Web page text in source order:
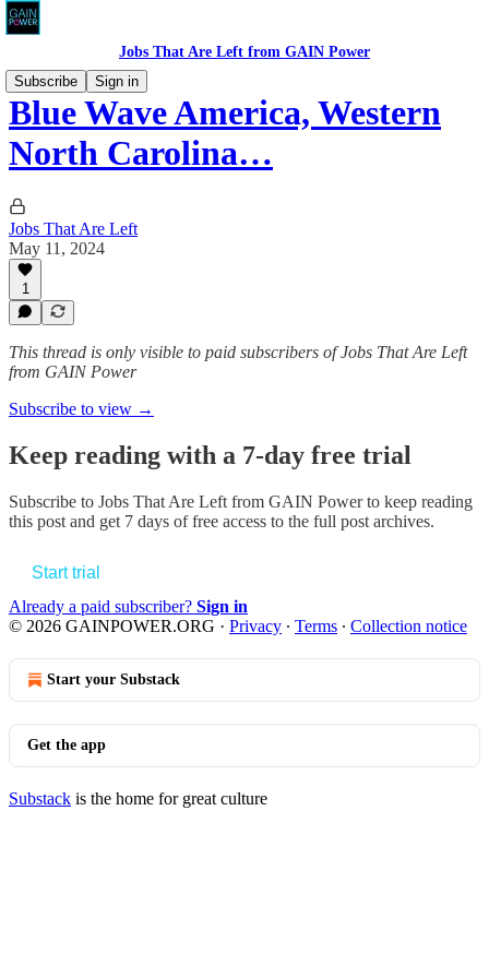
Jobs That Are Left from GAIN Power
Subscribe
Sign in
Blue Wave America, Western
North Carolina…
Jobs That Are Left
May 11, 2024
1
This thread is only visible to paid subscribers of Jobs That Are Left
from GAIN Power
Subscribe to view →
Keep reading with a 7-day free trial
Subscribe to Jobs That Are Left from GAIN Powerto keep reading
this post and get 7 days of free access to the full post archives.
Start trial
Already a paid subscriber? Sign in
© 2026 GAINPOWER.ORG · Privacy ∙ Terms ∙ Collection notice
Start your Substack
Get the app
Substack is the home for great culture